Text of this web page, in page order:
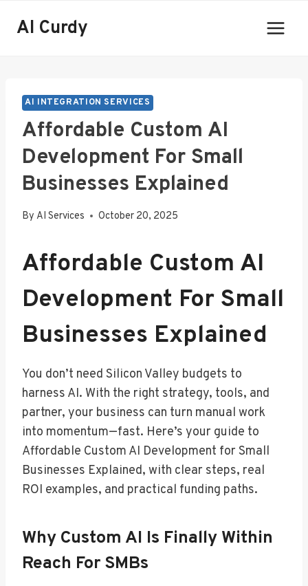
AI Curdy
AI INTEGRATION SERVICES
Affordable Custom AI
Development For Small
Businesses Explained
By AI Services October 20, 2025
Affordable Custom AI
Development For Small
Businesses Explained
You don’t need Silicon Valley budgets to
harness AI. With the right strategy, tools, and
partner, your business can turn manual work
into momentum—fast. Here’s your guide to
Affordable Custom AI Development for Small
Businesses Explained, with clear steps, real
ROI examples, and practical funding paths.
Why Custom AI Is Finally Within
Reach For SMBs